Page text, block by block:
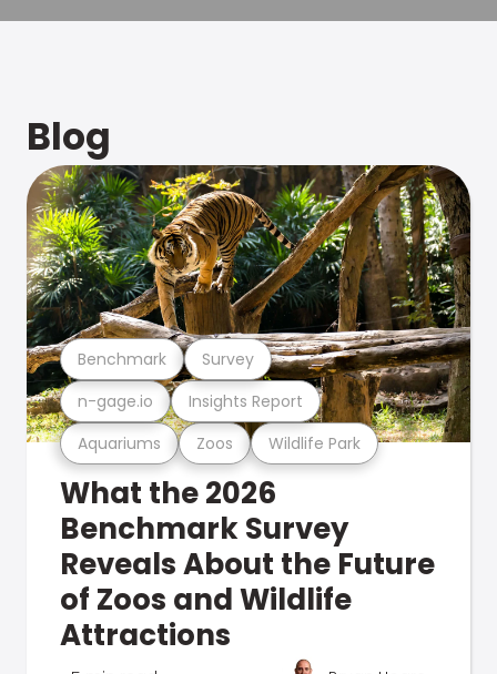
Blog
Aquariums Zoos Wildlife Park
n-gage.io Insights Report
Benchmark Survey
What the 2026
Benchmark Survey
Reveals About the Future
of Zoos and Wildlife
Attractions